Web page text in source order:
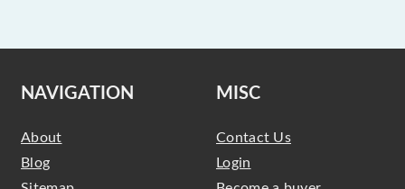
NAVIGATION
About
Blog
MISC
Contact Us
Login